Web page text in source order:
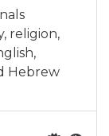
religion,
Hebrew